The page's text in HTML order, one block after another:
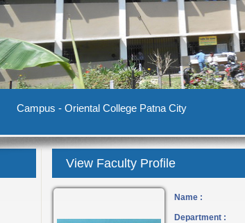
Campus - Oriental College Patna City
View Faculty Profile
Name :
Department :